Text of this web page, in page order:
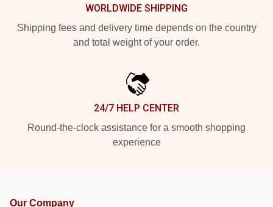
WORLDWIDE SHIPPING
Shipping fees and delivery time depends on the country
and total weight of your order.
24/7 HELP CENTER
Round-the-clock assistance for a smooth shopping
experience
Our Company